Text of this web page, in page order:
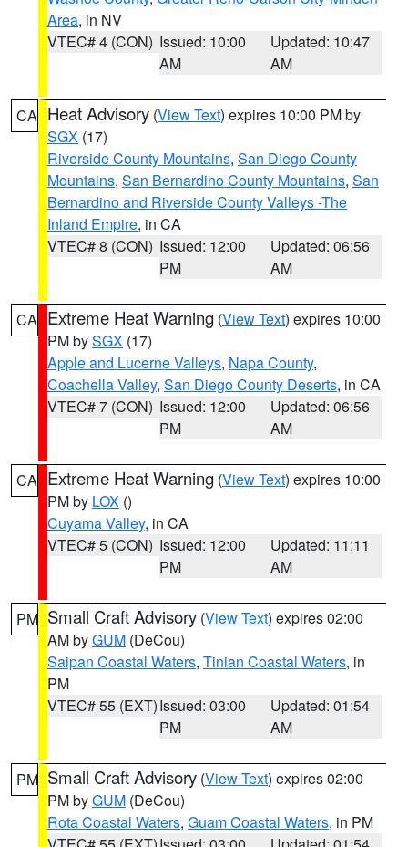
Area, in NV
VTEC# 4 (CON) Issued: 10:00
AM
Updated: 10:47
AM
CA Heat Advisory (View Text) expires 10:00 PM by
SGX (17)
Riverside County Mountains, San Diego County
Mountains, San Bernardino County Mountains, San
Bernardino and Riverside County Valleys -The
Inland Empire, in CA
VTEC# 8 (CON) Issued: 12:00
PM
Updated: 06:56
AM
CA Extreme Heat Warning (View Text) expires 10:00
PM bySGX (17)
Apple and Lucerne Valleys, Napa County,
Coachella Valley, San Diego County Deserts, in CA
VTEC# 7 (CON) Issued: 12:00
PM
Updated: 06:56
AM
CA Extreme Heat Warning (View Text) expires 10:00
PM by LOX ()
Cuyama Valley, in CA
VTEC# 5 (CON) Issued: 12:00
PM
Updated: 11:11
AM
PM Small Craft Advisory (View Text) expires 02:00
AM byGUM (DeCou)
Saipan Coastal Waters, Tinian Coastal Waters, in
PM
VTEC# 55 (EXT)Issued: 03:00
PM
Updated: 01:54
AM
PM Small Craft Advisory (View Text) expires 02:00
PM byGUM (DeCou)
Rota Coastal Waters, Guam Coastal Waters, in PM